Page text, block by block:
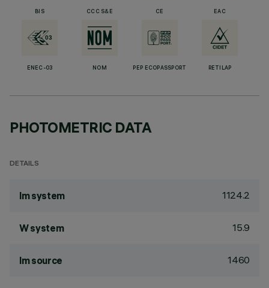
BIS CCC S&E CE EAC
ENEC-03 NOM PEP ECOPASSPORT RETILAP
PHOTOMETRIC DATA
DETAILS
lm system 1124.2
W system 15.9
lm source 1460